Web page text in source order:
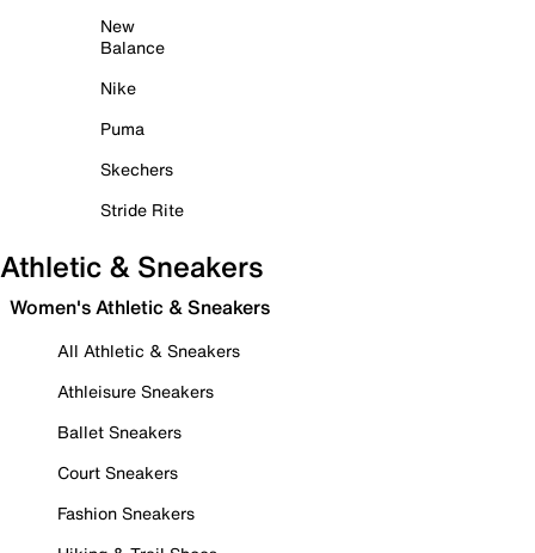
New
Balance
Nike
Puma
Skechers
Stride Rite
Athletic & Sneakers
Women's Athletic & Sneakers
All Athletic & Sneakers
Athleisure Sneakers
Ballet Sneakers
Court Sneakers
Fashion Sneakers